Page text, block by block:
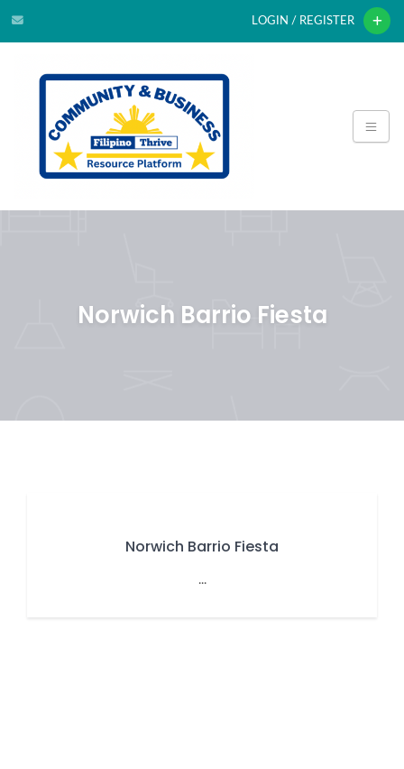
LOGIN / REGISTER
Norwich Barrio Fiesta
Norwich Barrio Fiesta
...